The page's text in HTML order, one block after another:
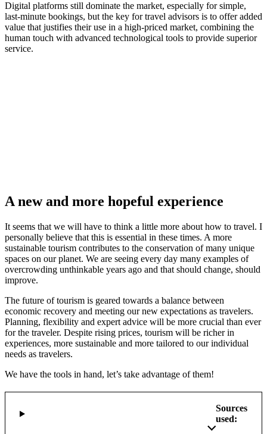
Digital platforms still dominate the market, especially for simple,
last-minute bookings, but the key for travel advisors is to offer added
value that justifies their use in a high-priced market, combining the
human touch with advanced technological tools to provide superior
service.
A new and more hopeful experience
It seems that we will have to think a little more about how to travel. I
personally believe that this is essential in these times. A more
sustainable tourism contributes to the conservation of many unique
spaces on our planet. We are seeing every day many examples of
overcrowding unthinkable years ago and that should change, should
improve.
The future of tourism is geared towards a balance between
economic recovery and meeting our new expectations as travelers.
Planning, flexibility and expert advice will be more crucial than ever
for the traveler. Despite rising prices, tourism will be richer in
experiences, more sustainable and more tailored to our individual
needs as travelers.
We have the tools in hand, let’s take advantage of them!
Sources
used: